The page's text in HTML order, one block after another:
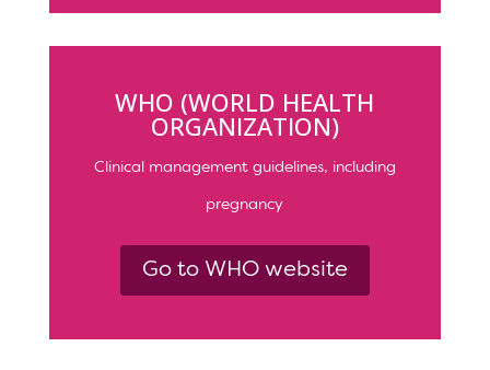
WHO (WORLD HEALTH
ORGANIZATION)
Clinical management guidelines, including
pregnancy
Go to WHO website